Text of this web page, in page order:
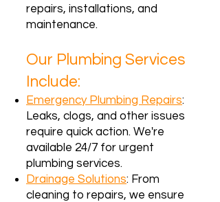
repairs, installations, and
maintenance.
Our Plumbing Services
Include:
Emergency Plumbing Repairs:
Leaks, clogs, and other issues
require quick action. We're
available 24/7 for urgent
plumbing services.
Drainage Solutions: From
cleaning to repairs, we ensure